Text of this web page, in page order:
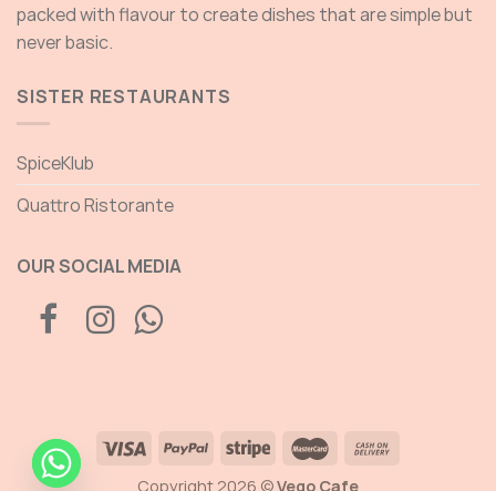
packed with flavour to create dishes that are simple but
never basic.
SISTER RESTAURANTS
SpiceKlub
Quattro Ristorante
OUR SOCIAL MEDIA
Copyright 2026 ©Vego Cafe